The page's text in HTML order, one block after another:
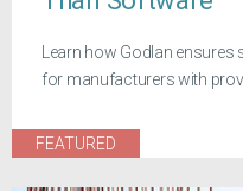
Learn how Godlan
for manufacturers with
FEATURED